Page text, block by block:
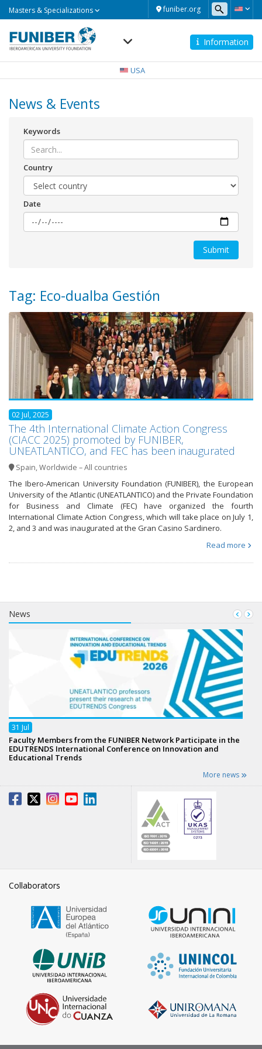
funiber.org
Masters & Specializations
Information
USA
News & Events
Keywords
Country
Date
Tag: Eco-dualba Gestión
02 Jul, 2025
The 4th International Climate Action Congress
(CIACC 2025) promoted by FUNIBER,
UNEATLANTICO, and FEC has been inaugurated
Spain,Worldwide – All countries
The Ibero-American University Foundation (FUNIBER), the European
University of the Atlantic (UNEATLANTICO) and the Private Foundation
for Business and Climate (FEC) have organized the fourth
International Climate Action Congress, which will take place on July 1,
2, and 3 and was inaugurated at the Gran Casino Sardinero.
Read more
News
31 Jul
Faculty Members from the FUNIBER Network Participate in the
EDUTRENDS International Conference on Innovation and
Educational Trends
More news
Collaborators